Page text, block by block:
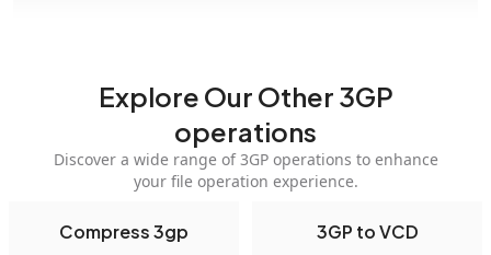
Explore Our Other 3GP
operations
Discover a wide range of 3GP operations to enhance
your file operation experience.
Compress 3gp 3GP to VCD